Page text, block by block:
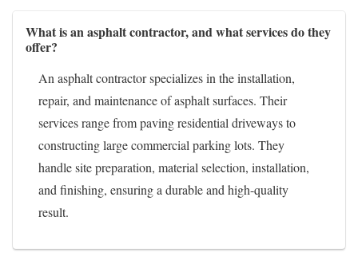
What is an asphalt contractor, and what services do they
offer?
An asphalt contractor specializes in the installation,
repair, and maintenance of asphalt surfaces. Their
services range from paving residential driveways to
constructing large commercial parking lots. They
handle site preparation, material selection, installation,
and finishing, ensuring a durable and high-quality
result.